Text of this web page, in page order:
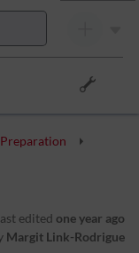
edited one year ago
Margit Link-Rodrigue